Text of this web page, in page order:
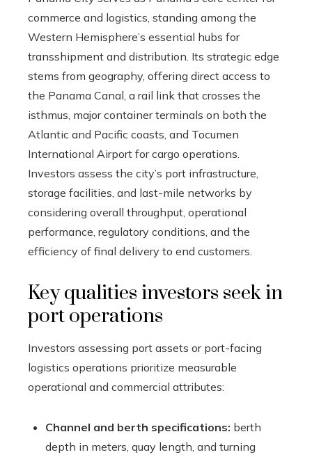
commerce and logistics, standing among the
Western Hemisphere’s essential hubs for
transshipment and distribution. Its strategic edge
stems from geography, offering direct access to
the Panama Canal, a rail link that crosses the
isthmus, major container terminals on both the
Atlantic and Pacific coasts, and Tocumen
International Airport for cargo operations.
Investors assess the city’s port infrastructure,
storage facilities, and last-mile networks by
considering overall throughput, operational
performance, regulatory conditions, and the
efficiency of final delivery to end customers.
Key qualities investors seek in
port operations
Investors assessing port assets or port-facing
logistics operations prioritize measurable
operational and commercial attributes:
Channel and berth specifications: berth
depth in meters, quay length, and turning